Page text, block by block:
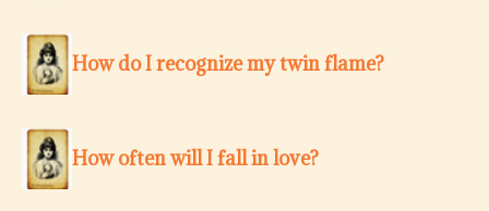
How do I recognize my twin flame?
How often will I fall in love?